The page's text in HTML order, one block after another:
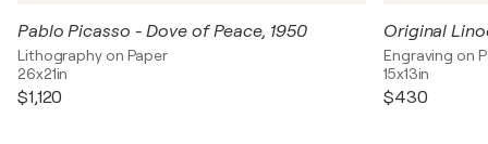
Pablo Picasso - Dove of Peace, 1950
Lithography on Paper
26x21in
$1,120
Original
Engraving on
15x13in
$430